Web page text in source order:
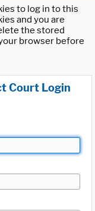
to log in to this
and you are
the stored
browser before
Court Login